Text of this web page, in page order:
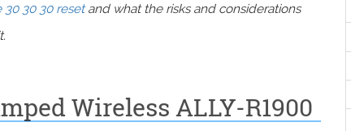
30 30 resetand what the risks and considerations
Wireless ALLY-R1900